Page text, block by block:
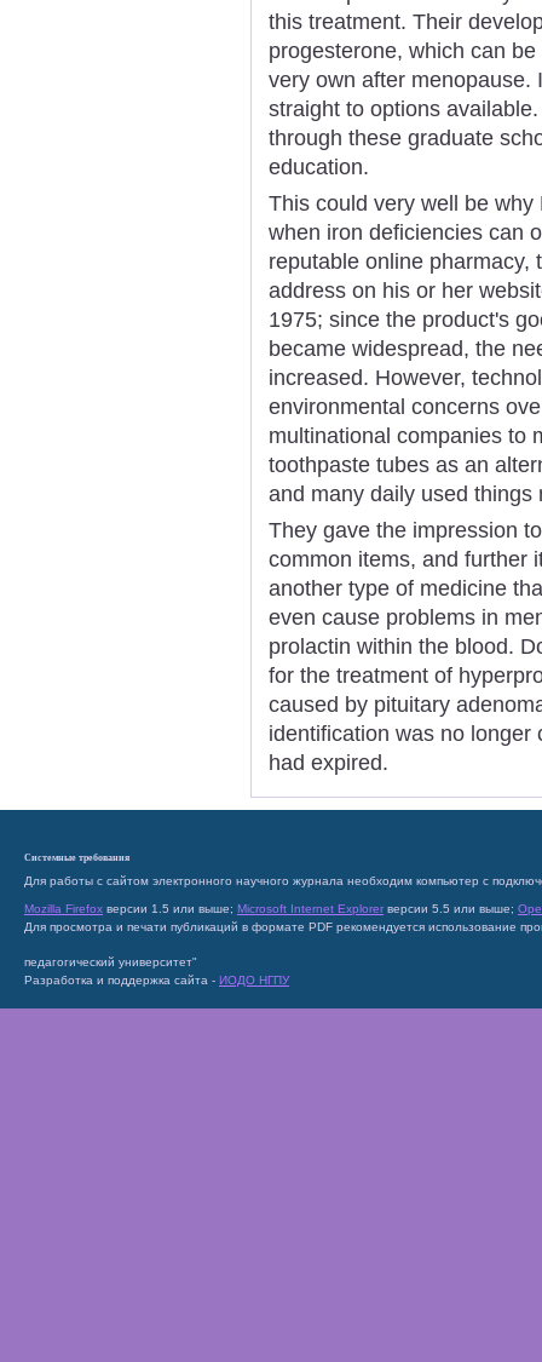
this treatment. Their
progesterone, which can
very own after menopause.
straight to options
through these graduate
education.
This could very well be
when iron deficiencies can
reputable online pharmacy,
address on his or her
1975; since the product's
became widespread, the
increased. However,
environmental concerns
multinational companies to
toothpaste tubes as an
and many daily used things
They gave the impression
common items, and further
another type of medicine
even cause problems in
prolactin within the blood.
for the treatment of
caused by pituitary
identification was no
had expired.
Системные требования
Для работы с сайтом электронного научного журнала необходим компьютер с
Mozilla Firefox версии 1.5 или выше; Microsoft Internet Explorer версии 5.5 или выше;
Для просмотра и печати публикаций в формате PDF рекомендуется использование
педагогический университет"
Разработка и поддержка сайта - ИОДО НГПУ